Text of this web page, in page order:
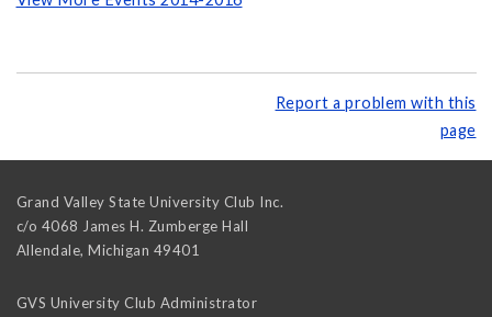
Report a problem with this
page
Grand Valley State University Club Inc.
c/o 4068 James H. Zumberge Hall
Allendale, Michigan 49401
GVS University Club Administrator